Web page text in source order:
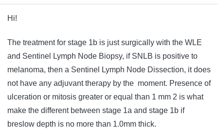
Hi!
The treatment for stage 1b is just surgically with the WLE
and Sentinel Lymph Node Biopsy, if SNLB is positive to
melanoma, then a Sentinel Lymph Node Dissection, it does
not have any adjuvant therapy by the moment. Presence of
ulceration or mitosis greater or equal than 1 mm 2 is what
make the different between stage 1a and stage 1b if
breslow depth is no more than 1.0mm thick.